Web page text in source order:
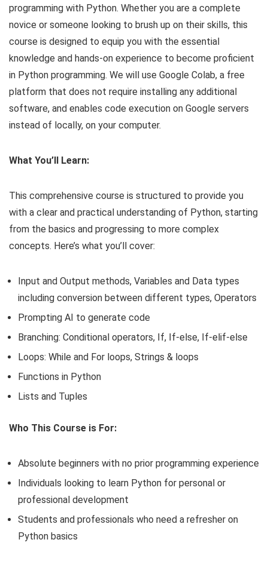
programming with Python. Whether you are a complete
novice or someone looking to brush up on their skills, this
course is designed to equip you with the essential
knowledge and hands-on experience to become proficient
in Python programming. We will use Google Colab, a free
platform that does not require installing any additional
software, and enables code execution on Google servers
instead of locally, on your computer.
What You’ll Learn:
This comprehensive course is structured to provide you
with a clear and practical understanding of Python, starting
from the basics and progressing to more complex
concepts. Here’s what you’ll cover:
Input and Output methods, Variables and Data types
including conversion between different types, Operators
Prompting AI to generate code
Branching: Conditional operators, If, If-else, If-elif-else
Loops: While and For loops, Strings & loops
Functions in Python
Lists and Tuples
Who This Course is For:
Absolute beginners with no prior programming experience
Individuals looking to learn Python for personal or
professional development
Students and professionals who need a refresher on
Python basics